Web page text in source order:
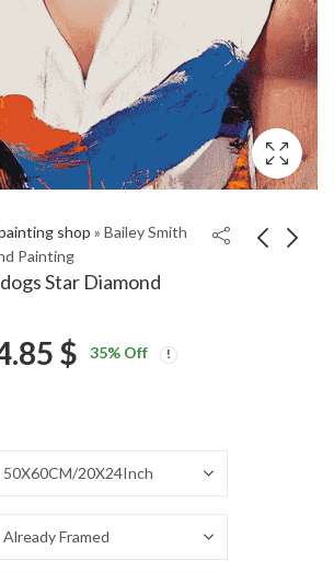
shop » Bailey Smith
Painting
Star Diamond
18.8518.85
$ Price
54.85 $
35% Off